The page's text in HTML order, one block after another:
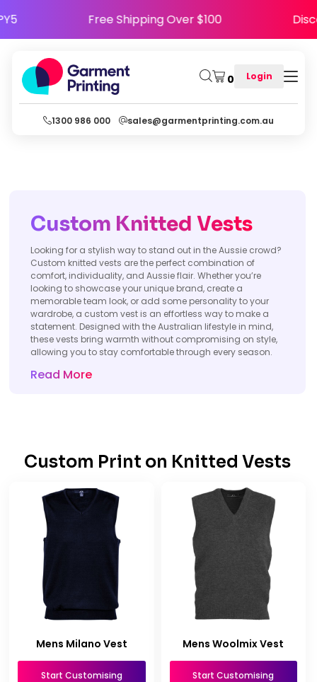
Free Shipping Over $100
0 Login
1300 986 000 sales@garmentprinting.com.au
Custom Knitted Vests
Looking for a stylish way to stand out in the Aussie crowd?
Custom knitted vests are the perfect combination of
comfort, individuality, and Aussie flair. Whether you’re
looking to showcase your unique brand, create a
memorable team look, or add some personality to your
wardrobe, a custom vest is an effortless way to make a
statement. Designed with the Australian lifestyle in mind,
these vests bring warmth without compromising on style,
allowing you to stay comfortable through every season.
Read More
Custom Print on Knitted Vests
Mens Milano Vest
Start Customising
Mens Woolmix Vest
Start Customising